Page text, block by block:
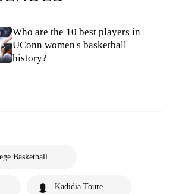
Who are the 10 best players in
UConn women's basketball
history?
Basketball
Kadidia Toure